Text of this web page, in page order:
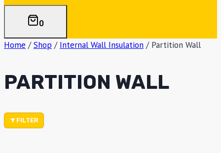
0
Home / Shop / Internal Wall Insulation / Partition Wall
PARTITION WALL
FILTER